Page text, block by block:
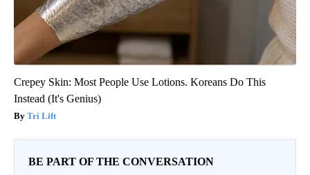
Crepey Skin: Most People Use Lotions. Koreans Do This
Instead (It's Genius)
Tri Lift
BE PART OF THE CONVERSATION